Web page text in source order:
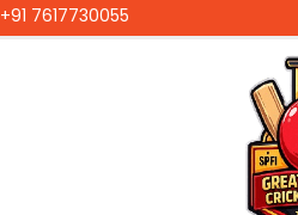
+91 7617730055